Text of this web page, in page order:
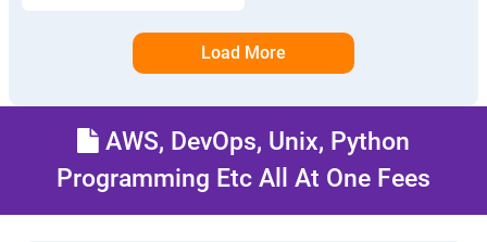
Load More
AWS, DevOps, Unix, Python
Programming Etc All At One Fees